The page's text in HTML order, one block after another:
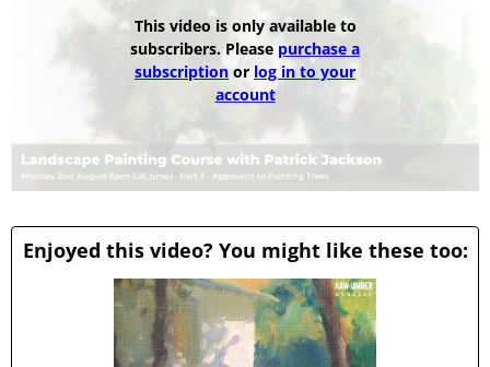
This video is only available to
subscribers. Please purchase a
subscription or log in to your
account
Enjoyed this video? You might like these too: